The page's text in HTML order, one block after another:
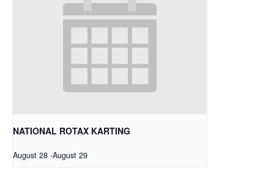
NATIONAL ROTAX KARTING
August 28 -August 29